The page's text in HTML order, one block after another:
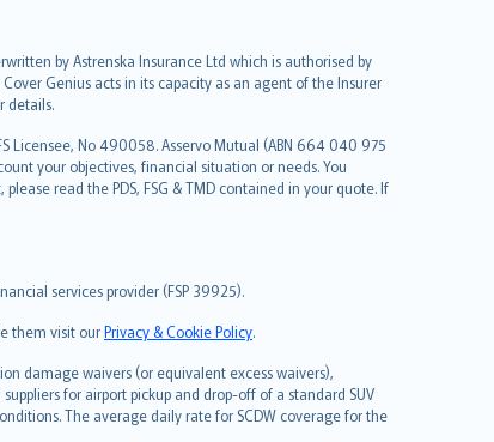
by Astrenska Insurance Ltd which is authorised by
Genius acts in its capacity as an agent of the Insurer
details.
Licensee, No 490058. Asservo Mutual (ABN 664 040 975
your objectives, financial situation or needs. You
read the PDS, FSG & TMD contained in your quote. If
services provider (FSP 39925).
them visit ourPrivacy & Cookie Policy.
damage waivers (or equivalent excess waivers),
for airport pickup and drop-off of a standard SUV
The average daily rate for SCDW coverage for the